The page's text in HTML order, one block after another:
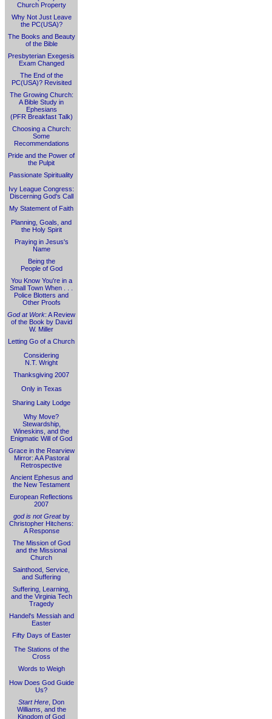
Church Property
Why Not Just Leave
the PC(USA)?
The Books and Beauty
of the Bible
Presbyterian Exegesis
Exam Changed
The End of the
PC(USA)? Revisited
The Growing Church:
A Bible Study in
Ephesians
(PFR Breakfast Talk)
Choosing a Church:
Some
Recommendations
Pride and the Power of
the Pulpit
Passionate Spirituality
Ivy League Congress:
Discerning God's Call
My Statement of Faith
Planning, Goals, and
the Holy Spirit
Praying in Jesus's
Name
Being the
People of God
You Know You're in a
Small Town When . . .
Police Blotters and
Other Proofs
God at Work: A Review
of the Book by David
W. Miller
Letting Go of a Church
Considering
N.T. Wright
Thanksgiving 2007
Only in Texas
Sharing Laity Lodge
Why Move?
Stewardship,
Wineskins, and the
Enigmatic Will of God
Grace in the Rearview
Mirror: A A Pastoral
Retrospective
Ancient Ephesus and
the New Testament
European Reflections
2007
god is not Greatby
Christopher Hitchens:
A Response
The Mission of God
and the Missional
Church
Sainthood, Service,
and Suffering
Suffering, Learning,
and the Virginia Tech
Tragedy
Handel's Messiah and
Easter
Fifty Days of Easter
The Stations of the
Cross
Words to Weigh
How Does God Guide
Us?
Start Here , Don
Williams, and the
Kingdom of God